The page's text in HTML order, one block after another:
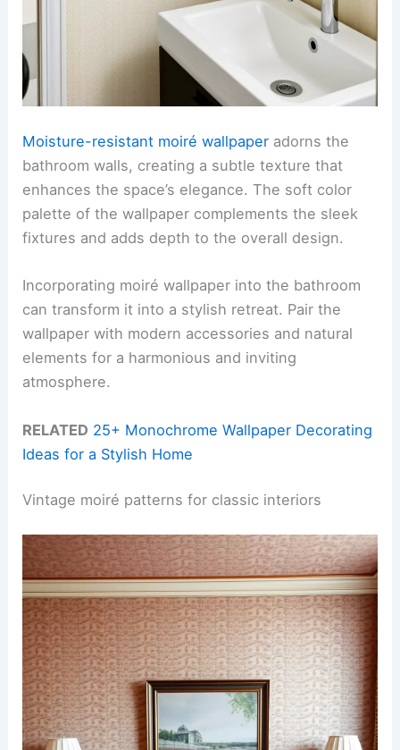
Moisture-resistant moiré wallpaper adorns the
bathroom walls, creating a subtle texture that
enhances the space’s elegance. The soft color
palette of the wallpaper complements the sleek
fixtures and adds depth to the overall design.
Incorporating moiré wallpaper into the bathroom
can transform it into a stylish retreat. Pair the
wallpaper with modern accessories and natural
elements for a harmonious and inviting
atmosphere.
RELATED 25+ Monochrome Wallpaper Decorating
Ideas for a Stylish Home
Vintage moiré patterns for classic interiors